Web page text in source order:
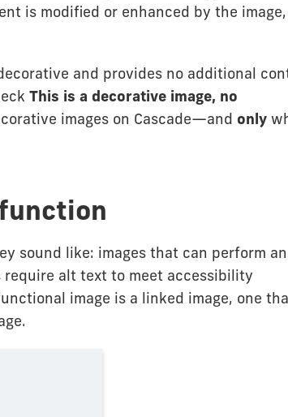
is modified or enhanced by the image,
and provides no additional
This is a decorative image, no
images on Cascade—and only
sound like: images that can perform an
alt text to meet accessibility
image is a linked image, one